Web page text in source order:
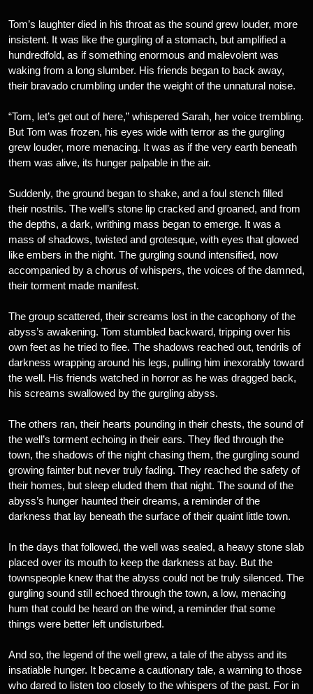
Tom’s laughter died in his throat as the sound grew louder, more
insistent. It was like the gurgling of a stomach, but amplified a
hundredfold, as if something enormous and malevolent was
waking from a long slumber. His friends began to back away,
their bravado crumbling under the weight of the unnatural noise.
“Tom, let’s get out of here,” whispered Sarah, her voice trembling.
But Tom was frozen, his eyes wide with terror as the gurgling
grew louder, more menacing. It was as if the very earth beneath
them was alive, its hunger palpable in the air.
Suddenly, the ground began to shake, and a foul stench filled
their nostrils. The well’s stone lip cracked and groaned, and from
the depths, a dark, writhing mass began to emerge. It was a
mass of shadows, twisted and grotesque, with eyes that glowed
like embers in the night. The gurgling sound intensified, now
accompanied by a chorus of whispers, the voices of the damned,
their torment made manifest.
The group scattered, their screams lost in the cacophony of the
abyss’s awakening. Tom stumbled backward, tripping over his
own feet as he tried to flee. The shadows reached out, tendrils of
darkness wrapping around his legs, pulling him inexorably toward
the well. His friends watched in horror as he was dragged back,
his screams swallowed by the gurgling abyss.
The others ran, their hearts pounding in their chests, the sound of
the well’s torment echoing in their ears. They fled through the
town, the shadows of the night chasing them, the gurgling sound
growing fainter but never truly fading. They reached the safety of
their homes, but sleep eluded them that night. The sound of the
abyss’s hunger haunted their dreams, a reminder of the
darkness that lay beneath the surface of their quaint little town.
In the days that followed, the well was sealed, a heavy stone slab
placed over its mouth to keep the darkness at bay. But the
townspeople knew that the abyss could not be truly silenced. The
gurgling sound still echoed through the town, a low, menacing
hum that could be heard on the wind, a reminder that some
things were better left undisturbed.
And so, the legend of the well grew, a tale of the abyss and its
insatiable hunger. It became a cautionary tale, a warning to those
who dared to listen too closely to the whispers of the past. For in